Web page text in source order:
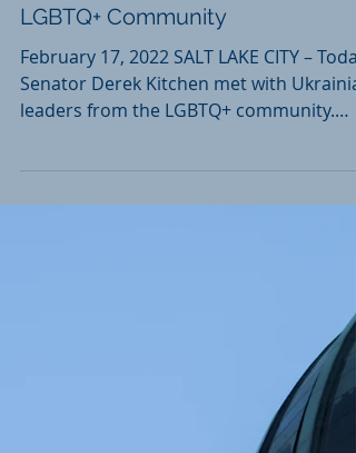
Senator Derek Kitchen Visits with
Ukrainian Leaders from the
LGBTQ+ Community
February 17, 2022 SALT LAKE CITY –
leaders from the LGBTQ+ community.